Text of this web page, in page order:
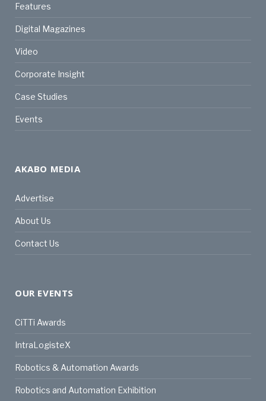
Features
Digital Magazines
Video
Corporate Insight
Case Studies
Events
AKABO MEDIA
Advertise
About Us
Contact Us
OUR EVENTS
CiTTi Awards
IntraLogisteX
Robotics & Automation Awards
Robotics and Automation Exhibition